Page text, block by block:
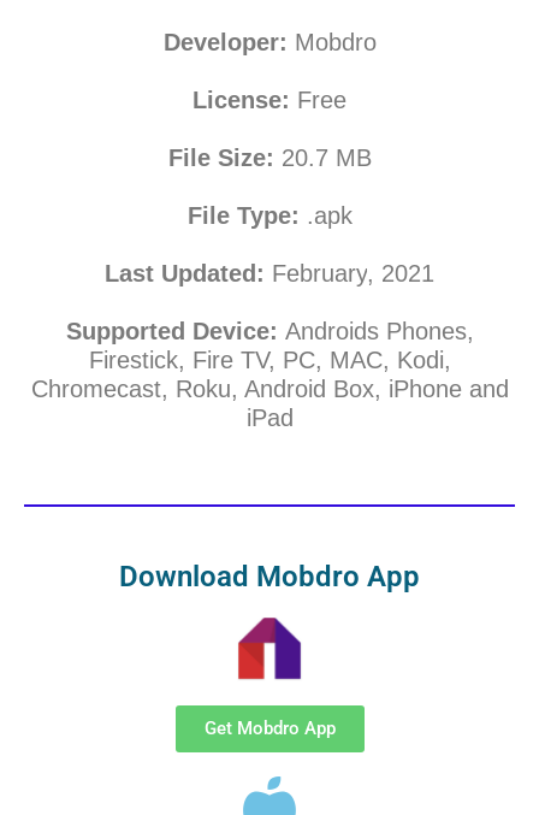
Developer: Mobdro
License: Free
File Size: 20.7 MB
File Type: .apk
Last Updated: February, 2021
Supported Device: Androids Phones,
Firestick, Fire TV, PC, MAC, Kodi,
Chromecast, Roku, Android Box, iPhone and
iPad
Download Mobdro App
Get Mobdro App